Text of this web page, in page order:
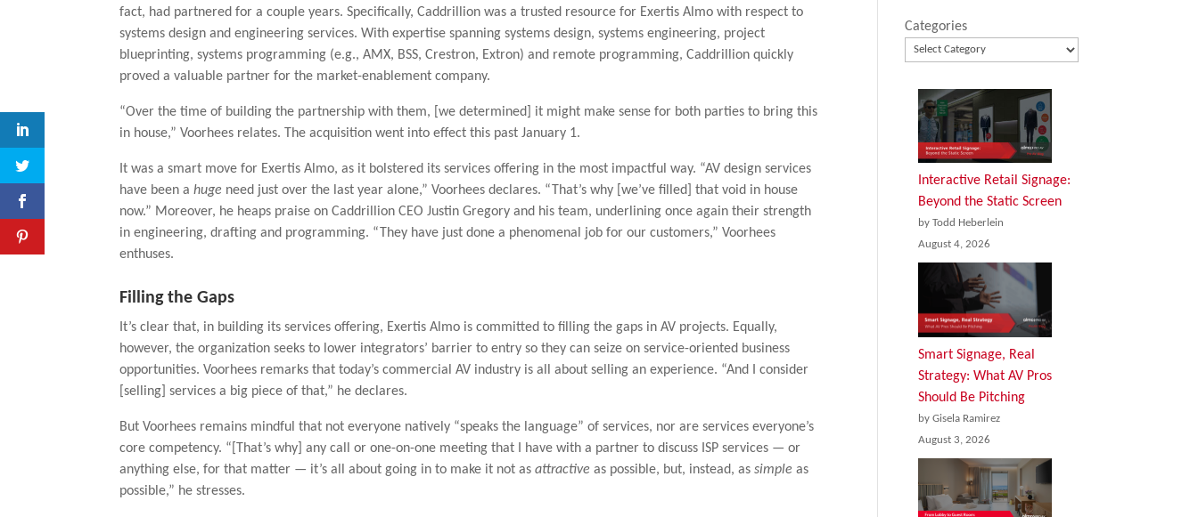
fact, had partnered for a couple years. Specifically, Caddrillion was a trusted resource for Exertis Almo with respect to
systems design and engineering services. With expertise spanning systems design, systems engineering, project
blueprinting, systems programming (e.g., AMX, BSS, Crestron, Extron) and remote programming, Caddrillion quickly
proved a valuable partner for the market-enablement company.
“Over the time of building the partnership with them, [we determined] it might make sense for both parties to bring this
in house,” Voorhees relates. The acquisition went into effect this past January 1.
It was a smart move for Exertis Almo, as it bolstered its services offering in the most impactful way. “AV design services
have been ahuge need just over the last year alone,” Voorhees declares. “That’s why [we’ve filled] that void in house
now.” Moreover, he heaps praise on Caddrillion CEO Justin Gregory and his team, underlining once again their strength
in engineering, drafting and programming. “They have just done a phenomenal job for our customers,” Voorhees
enthuses.
Filling the Gaps
It’s clear that, in building its services offering, Exertis Almo is committed to filling the gaps in AV projects. Equally,
however, the organization seeks to lower integrators’ barrier to entry so they can seize on service-oriented business
opportunities. Voorhees remarks that today’s commercial AV industry is all about selling an experience. “And I consider
[selling] services a big piece of that,” he declares.
But Voorhees remains mindful that not everyone natively “speaks the language” of services, nor are services everyone’s
core competency. “[That’s why] any call or one-on-one meeting that I have with a partner to discuss ISP services — or
anything else, for that matter — it’s all about going in to make it not asattractiveas possible, but, instead, assimpleas
possible,” he stresses.
Categories
Interactive Retail Signage:
Beyond the Static Screen
by Todd Heberlein
August 4, 2026
Smart Signage, Real
Strategy: What AV Pros
Should Be Pitching
by Gisela Ramirez
August 3, 2026